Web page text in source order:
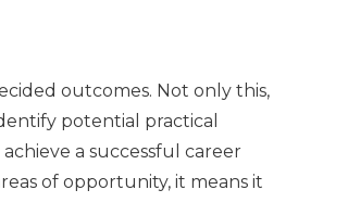
outcomes. Not only this,
potential practical
a successful career
of opportunity, it means it